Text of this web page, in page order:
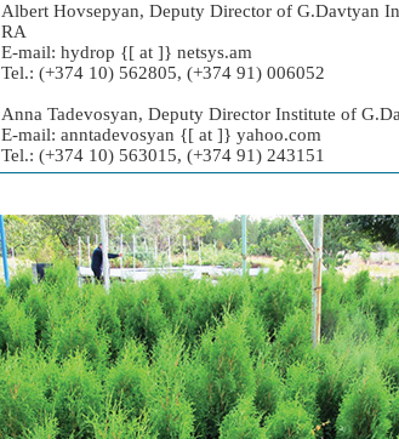
Albert Hovsepyan, Deputy Director of G.Davtyan
RA
E-mail: hydrop {[ at ]} netsys.am
Tel.: (+374 10) 562805, (+374 91) 006052
Anna Tadevosyan, Deputy Director Institute of
E-mail: anntadevosyan {[ at ]} yahoo.com
Tel.: (+374 10) 563015, (+374 91) 243151